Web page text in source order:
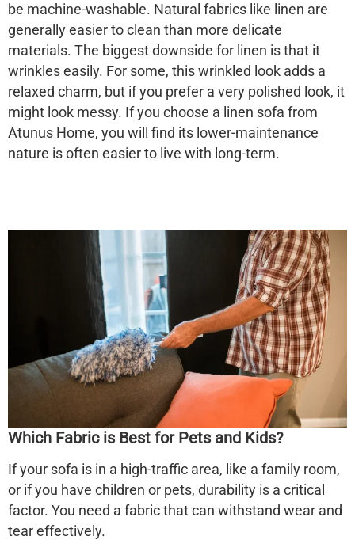
be machine-washable. Natural fabrics like linen are
generally easier to clean than more delicate
materials. The biggest downside for linen is that it
wrinkles easily. For some, this wrinkled look adds a
relaxed charm, but if you prefer a very polished look, it
might look messy. If you choose a linen sofa from
Atunus Home, you will find its lower-maintenance
nature is often easier to live with long-term.
Which Fabric is Best for Pets and Kids?
If your sofa is in a high-traffic area, like a family room,
or if you have children or pets, durability is a critical
factor. You need a fabric that can withstand wear and
tear effectively.